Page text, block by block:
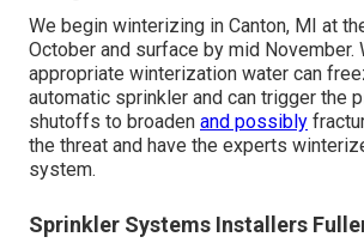
We begin winterizing in Canton, MI at
October and surface by mid November.
appropriate winterization water can
automatic sprinkler and can trigger the
shutoffs to broaden and possibly
the threat and have the experts
system.
Sprinkler Systems Installers